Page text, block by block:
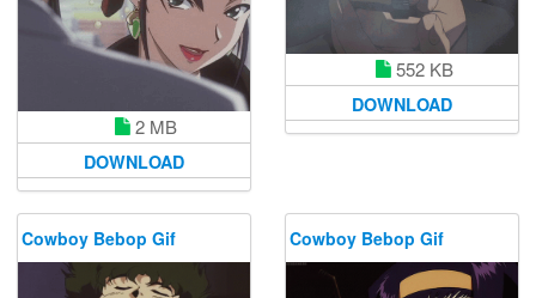
2 MB
DOWNLOAD
552 KB
DOWNLOAD
Cowboy Bebop Gif Cowboy Bebop Gif